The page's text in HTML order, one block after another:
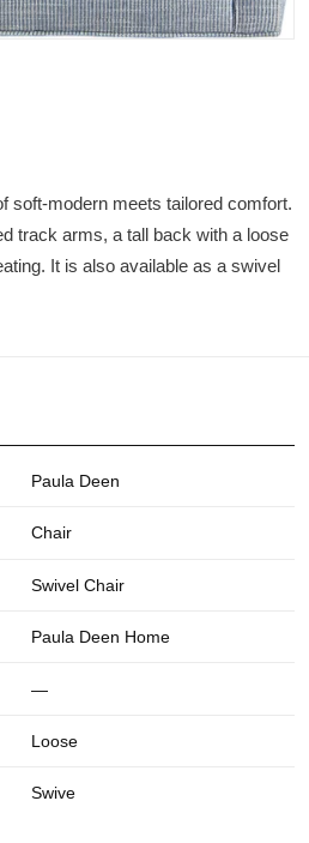
soft-modern meets tailored comfort.
track arms, a tall back with a loose
It is also available as a swivel
Paula Deen
Chair
Swivel Chair
Paula Deen Home
—
Loose
Swive